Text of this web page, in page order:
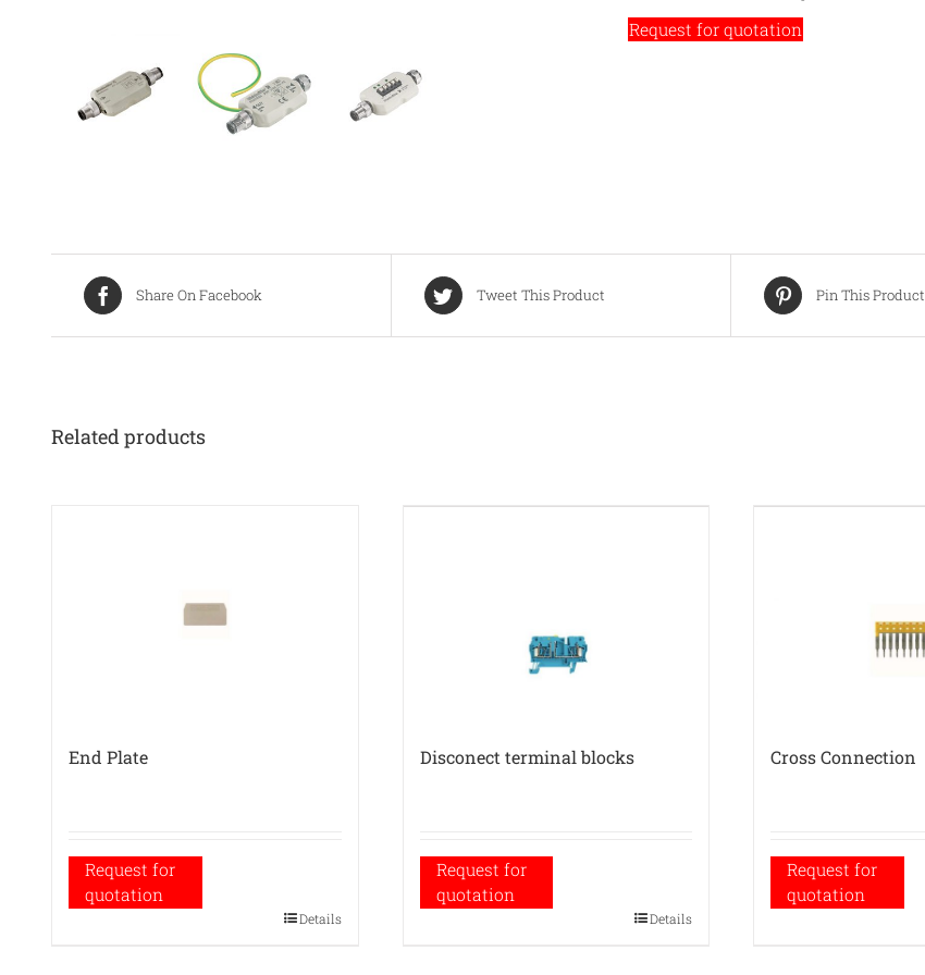
Request for quotation
Share On Facebook Tweet This Product Pin This Product
Related products
End Plate
Request for
quotation
Details
Disconect terminal blocks
Request for
quotation
Details
Cross Connection
Request for
quotation